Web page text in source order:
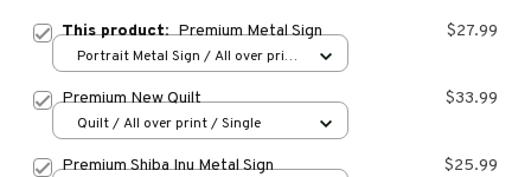
This product:Premium Metal Sign $27.99
Portrait Metal Sign / All over print
Premium New Quilt $33.99
Quilt / All over print / Single
Premium Shiba Inu Metal Sign $25.99